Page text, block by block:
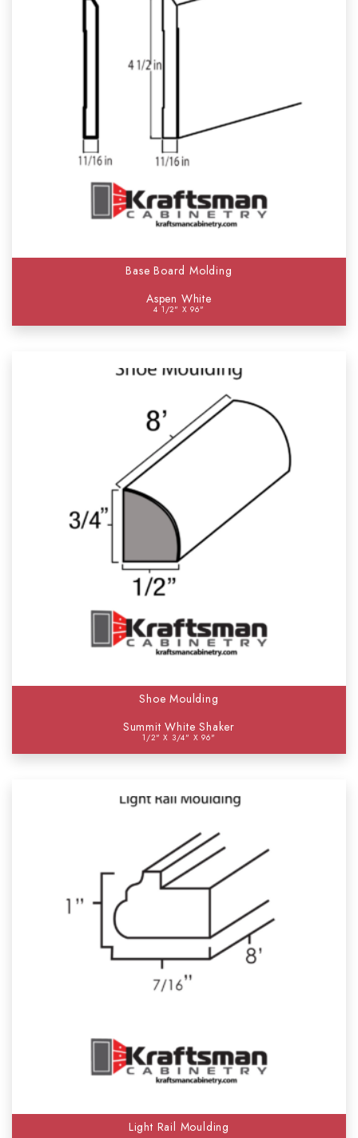
Base Board Molding
Aspen White
4 1/2" X 96"
Shoe Moulding
Summit White Shaker
1/2" X 3/4" X 96"
Light Rail Moulding